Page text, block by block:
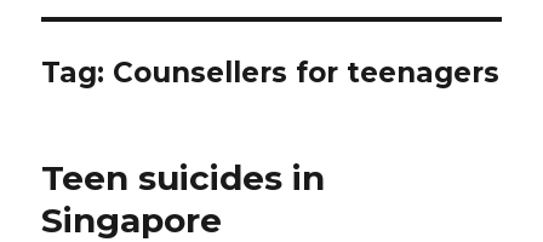
Tag: Counsellers for teenagers
Teen suicides in
Singapore